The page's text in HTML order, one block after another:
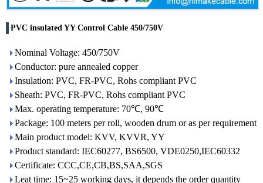
PVC insulated YY Control Cable 450/750V
Nominal Voltage: 450/750V
Conductor: pure annealed copper
Insulation: PVC, FR-PVC, Rohs compliant PVC
Sheath: PVC, FR-PVC, Rohs compliant PVC
Max. operating temperature: 70℃, 90℃
Package: 100 meters per roll, wooden drum or as per requirement
Main product model: KVV, KVVR, YY
Product standard: IEC60277, BS6500, VDE0250,IEC60332
Certificate: CCC,CE,CB,BS,SAA,SGS
Leat time: 15~25 working days, it depends the order quantity